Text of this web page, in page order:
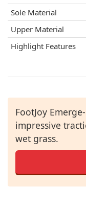
Sole Material
Upper Material
Highlight Features
FootJoy
impressive
wet grass.